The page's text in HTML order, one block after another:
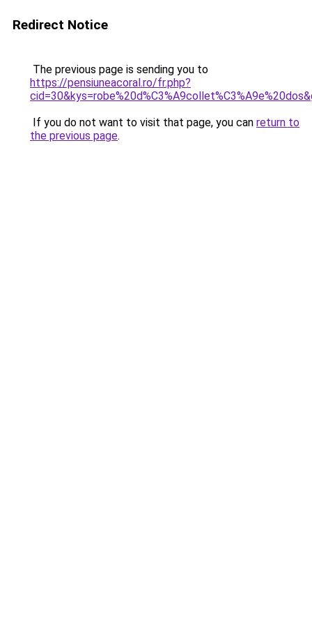
Redirect Notice
The previous page is sending you to
https://pensiuneacoral.ro/fr.php?
If you do not want to visit that page, you can return to
the previous page.